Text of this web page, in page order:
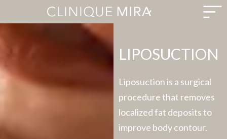
LIPOSUCTION
Liposuction is a surgical
procedure that removes
localized fat deposits to
improve body contour.